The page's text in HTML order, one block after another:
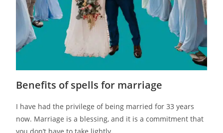
Benefits of spells for marriage
I have had the privilege of being married for 33 years
now. Marriage is a blessing, and it is a commitment that
you don’t have to take lightly.